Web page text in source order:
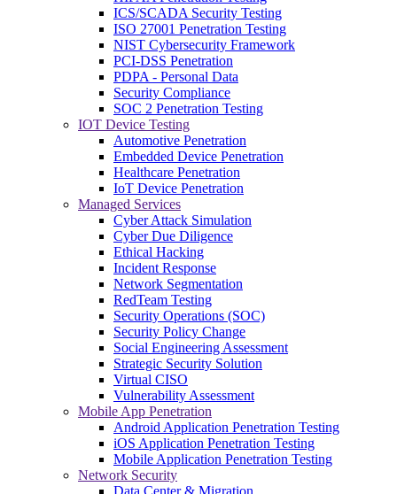
ICS/SCADA Security Testing
ISO 27001 Penetration Testing
NIST Cybersecurity Framework
PCI-DSS Penetration
PDPA - Personal Data
Security Compliance
SOC 2 Penetration Testing
IOT Device Testing
Automotive Penetration
Embedded Device Penetration
Healthcare Penetration
IoT Device Penetration
Managed Services
Cyber Attack Simulation
Cyber Due Diligence
Ethical Hacking
Incident Response
Network Segmentation
RedTeam Testing
Security Operations (SOC)
Security Policy Change
Social Engineering Assessment
Strategic Security Solution
Virtual CISO
Vulnerability Assessment
Mobile App Penetration
Android Application Penetration Testing
iOS Application Penetration Testing
Mobile Application Penetration Testing
Network Security
Data Center & Migration